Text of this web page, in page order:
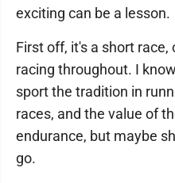
exciting can be a lesson.
First off, it's a short
racing throughout. I
sport the tradition in
races, and the value of
endurance, but maybe
go.